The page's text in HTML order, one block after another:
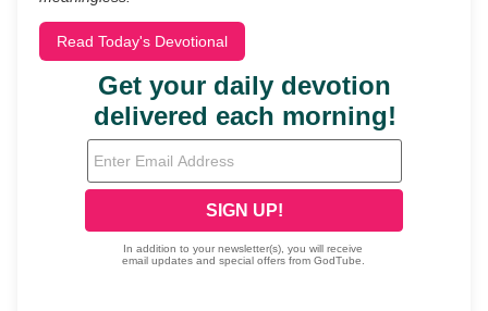
Read Today's Devotional